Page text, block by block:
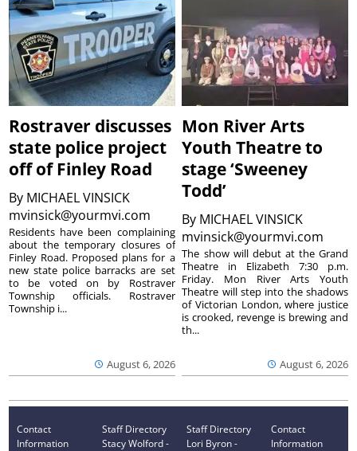
Rostraver discusses
state police project
off of Finley Road
By MICHAEL VINSICK
mvinsick@yourmvi.com
August 6, 2026
Residents have been complaining
about the temporary closures of
Finley Road. Proposed plans for a
new state police barracks are set
to be voted on by Rostraver
Township officials. Rostraver
Township i...
Mon River Arts
Youth Theatre to
stage ‘Sweeney
Todd’
By MICHAEL VINSICK
mvinsick@yourmvi.com
August 6, 2026
The show will debut at the Grand
Theatre in Elizabeth 7:30 p.m.
Friday. Mon River Arts Youth
Theatre will step into the shadows
of Victorian London, where justice
is crooked, revenge is brewing and
th...
Contact
Information
Staff Directory
Stacy Wolford -
Staff Directory
Lori Byron -
Contact
Information